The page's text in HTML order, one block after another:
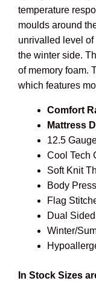
temperature
moulds around
unrivalled level of
the winter side.
of memory foam.
which features
Comfort
Mattress
12.5
Cool Tech
Soft Knit
Body
Flag
Dual
Winter/
In Stock Sizes